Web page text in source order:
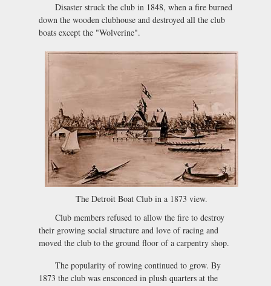
Disaster struck the club in 1848, when a fire burned
down the wooden clubhouse and destroyed all the club
boats except the "Wolverine".
The Detroit Boat Club in a 1873 view.
Club members refused to allow the fire to destroy
their growing social structure and love of racing and
moved the club to the ground floor of a carpentry shop.
The popularity of rowing continued to grow. By
1873 the club was ensconced in plush quarters at the